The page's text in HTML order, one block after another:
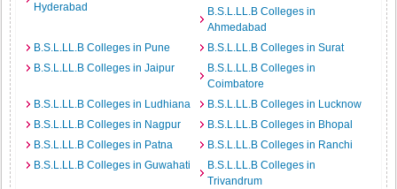
Hyderabad
B.S.L.LL.B Colleges in
Ahmedabad
B.S.L.LL.B Colleges in Pune
B.S.L.LL.B Colleges in Surat
B.S.L.LL.B Colleges in Jaipur
B.S.L.LL.B Colleges in
Coimbatore
B.S.L.LL.B Colleges in Ludhiana
B.S.L.LL.B Colleges in Lucknow
B.S.L.LL.B Colleges in Nagpur
B.S.L.LL.B Colleges in Bhopal
B.S.L.LL.B Colleges in Patna
B.S.L.LL.B Colleges in Ranchi
B.S.L.LL.B Colleges in Guwahati
B.S.L.LL.B Colleges in
Trivandrum